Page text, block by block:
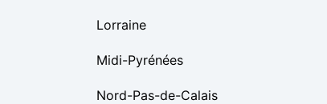
Lorraine
Midi-Pyrénées
Nord-Pas-de-Calais